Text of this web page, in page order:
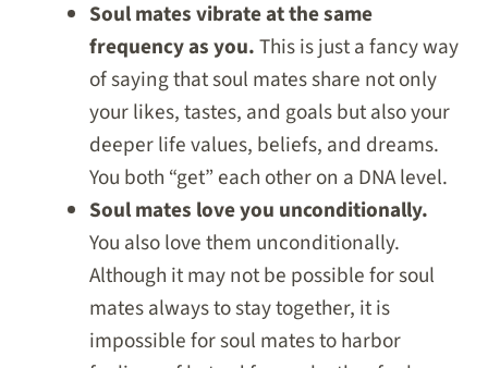
Soul mates vibrate at the same
frequency as you.This is just a fancy way
of saying that soul mates share not only
your likes, tastes, and goals but also your
deeper life values, beliefs, and dreams.
You both “get” each other on a DNA level.
Soul mates love you unconditionally.
You also love them unconditionally.
Although it may not be possible for soul
mates always to stay together, it is
impossible for soul mates to harbor